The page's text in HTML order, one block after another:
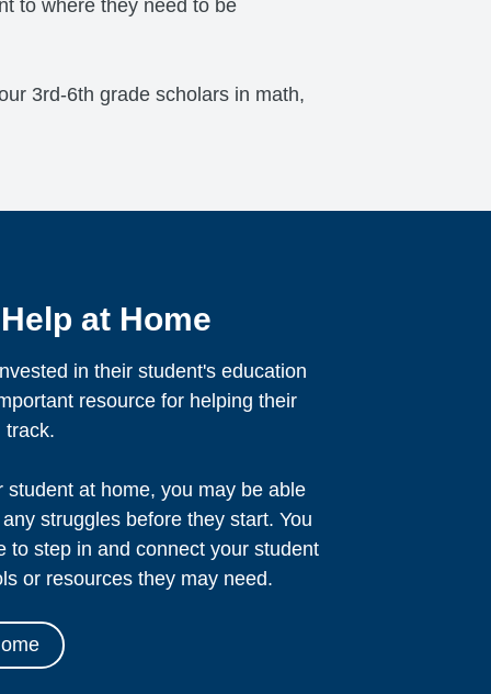
to where they need to be
3rd-6th grade scholars in math,
at Home
in their student's education
resource for helping their
track.
student at home, you may be able
struggles before they start. You
to step in and connect your student
or resources they may need.